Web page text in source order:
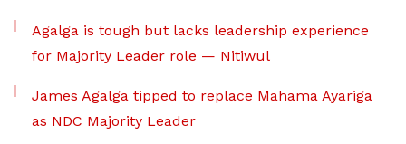
Agalga is tough but lacks leadership experience
for Majority Leader role — Nitiwul
James Agalga tipped to replace Mahama Ayariga
as NDC Majority Leader